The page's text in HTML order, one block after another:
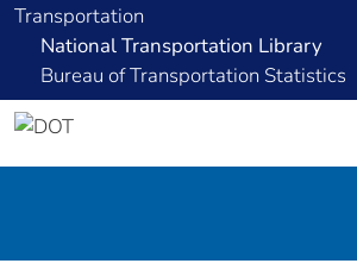
Transportation
National Transportation Library
Bureau of Transportation Statistics